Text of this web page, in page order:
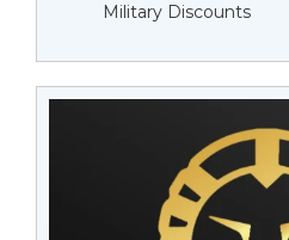
Military Discounts